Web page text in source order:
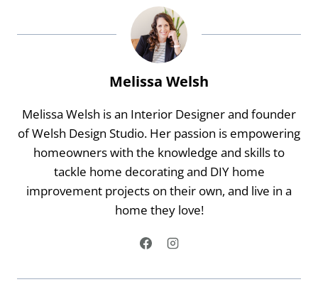
Melissa Welsh
Melissa Welsh is an Interior Designer and founder
of Welsh Design Studio. Her passion is empowering
homeowners with the knowledge and skills to
tackle home decorating and DIY home
improvement projects on their own, and live in a
home they love!